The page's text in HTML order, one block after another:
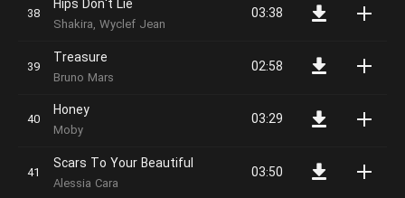
Hips Don't Lie
Shakira, Wyclef Jean
03:38
Treasure
Bruno Mars
02:58
Honey
Moby
03:29
Scars To Your Beautiful
Alessia Cara
03:50